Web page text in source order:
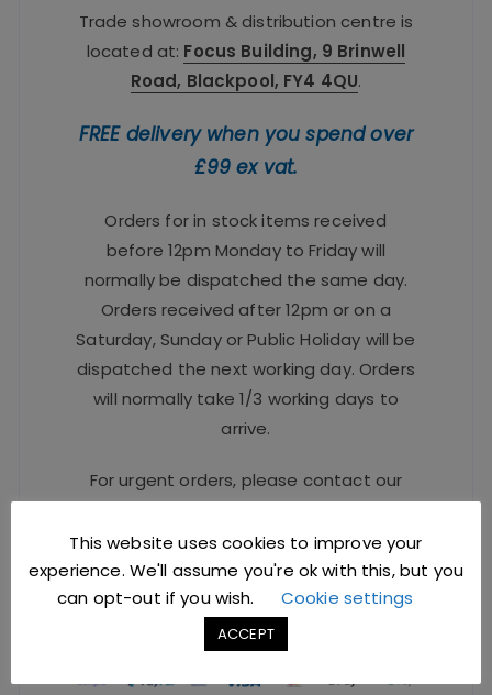
Trade showroom & distribution centre is
located at: Focus Building, 9 Brinwell
Road, Blackpool, FY4 4QU.
FREE delivery when you spend over
£99 ex vat.
Orders for in stock items received
before 12pm Monday to Friday will
normally be dispatched the same day.
Orders received after 12pm or on a
Saturday, Sunday or Public Holiday will be
dispatched the next working day. Orders
will normally take 1/3 working days to
arrive.
For urgent orders, please contact our
on01253 766933 .
Safe Checkout Options
This website uses cookies to improve your
experience. We'll assume you're ok with this, but you
can opt-out if you wish.
Cookie settings
ACCEPT